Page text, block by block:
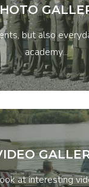
but also
academy...
at interesting